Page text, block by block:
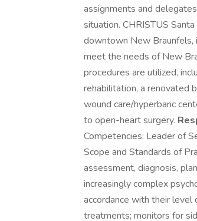
assignments and
situation. CHRISTUS
downtown New
meet the needs of New
procedures are utilized,
rehabilitation, a renovated
wound care/hyperbaric
to open-heart surgery.
Competencies: Leader of
Scope and Standards of
assessment, diagnosis,
increasingly complex
accordance with their level
treatments; monitors for